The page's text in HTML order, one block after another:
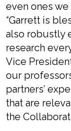
even ones
“Garrett is
also robustly
research
Vice
our
partners’
that are
the